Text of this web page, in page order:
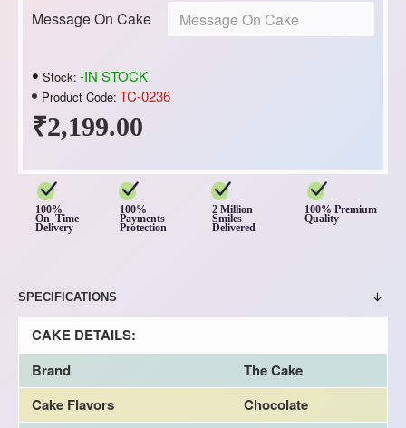
₹2,199.00
Stock: -IN STOCK
Product Code: TC-0236
Message On Cake
100%
On Time
Delivery
100%
Payments
Protection
2 Million
Smiles
Delivered
100% Premium
Quality
SPECIFICATIONS
CAKE DETAILS:
Brand
The Cake
Cake Flavors
Chocolate